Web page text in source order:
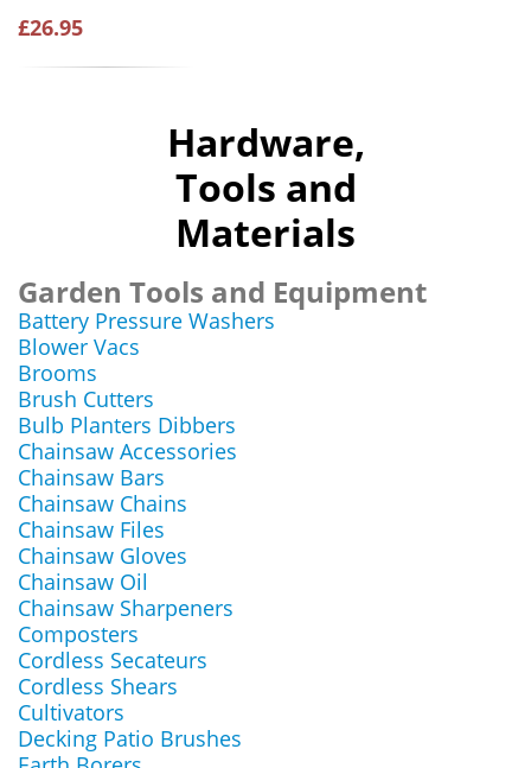
£26.95
Hardware,
Tools and
Materials
Garden Tools and Equipment
Battery Pressure Washers
Blower Vacs
Brooms
Brush Cutters
Bulb Planters Dibbers
Chainsaw Accessories
Chainsaw Bars
Chainsaw Chains
Chainsaw Files
Chainsaw Gloves
Chainsaw Oil
Chainsaw Sharpeners
Composters
Cordless Secateurs
Cordless Shears
Cultivators
Decking Patio Brushes